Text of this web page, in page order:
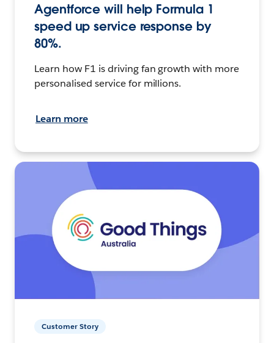
Agentforce will help Formula 1
speed up service response by
80%.
Learn how F1 is driving fan growth with more
personalised service for millions.
Learn more
Customer Story